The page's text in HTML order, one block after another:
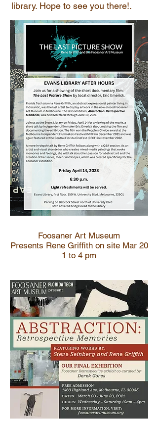
library. Hope to see you there!.
Foosaner Art Museum
Presents Rene Griffith on site Mar 20
1 to 4 pm